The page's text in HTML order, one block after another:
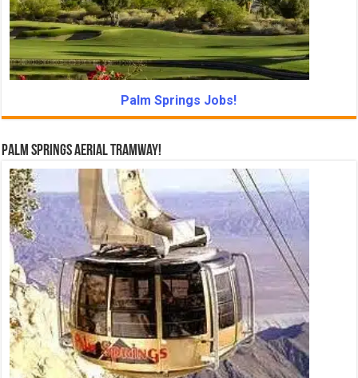
Palm Springs Jobs!
Palm Springs Aerial Tramway!